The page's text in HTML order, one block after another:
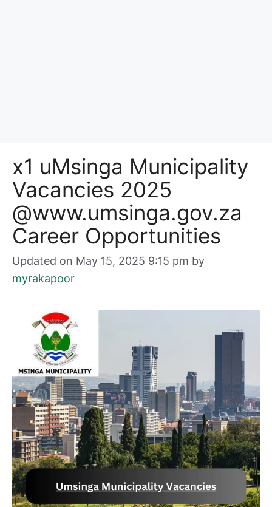
x1 uMsinga Municipality
Vacancies 2025
@www.umsinga.gov.za
Career Opportunities
Updated on May 15, 2025 9:15 pm by
myrakapoor